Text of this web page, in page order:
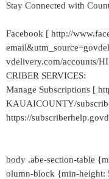
Stay Connected with
Facebook [ http://
vdelivery.com/accounts/
CRIBER SERVICES:
Manage Subscriptions [
KAUAICOUNTY/
https://
body .abe-section-table
olumn-block {min-height: